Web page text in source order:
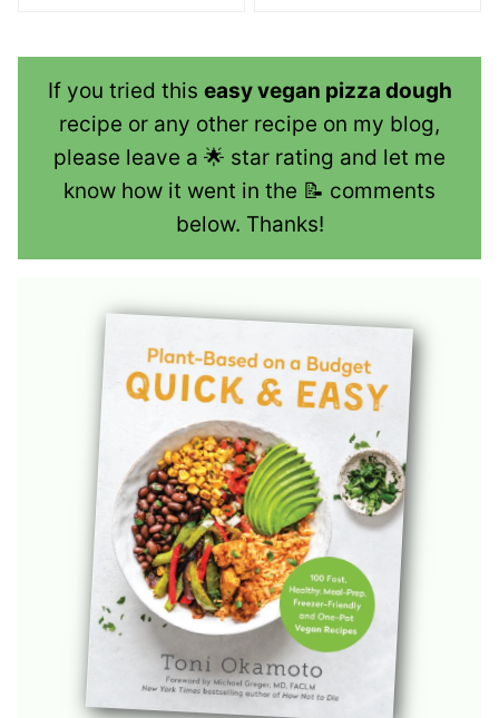
If you tried this easy vegan pizza dough
recipe or any other recipe on my blog,
please leave a 🌟 star rating and let me
know how it went in the 📝 comments
below. Thanks!